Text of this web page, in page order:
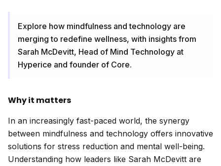
Explore how mindfulness and technology are
merging to redefine wellness, with insights from
Sarah McDevitt, Head of Mind Technology at
Hyperice and founder of Core.
Why it matters
In an increasingly fast-paced world, the synergy
between mindfulness and technology offers innovative
solutions for stress reduction and mental well-being.
Understanding how leaders like Sarah McDevitt are